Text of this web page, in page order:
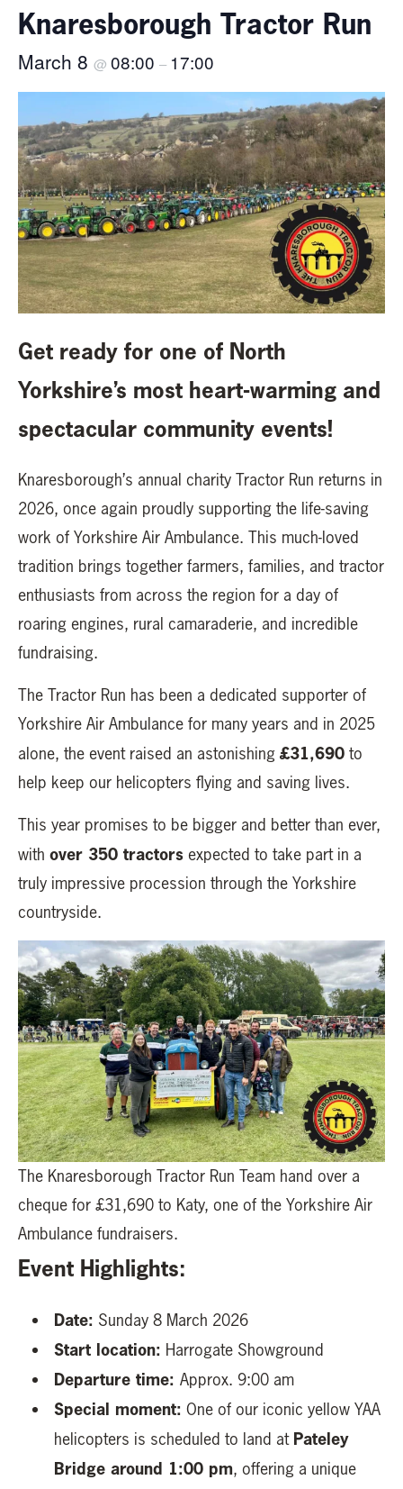
Knaresborough Tractor Run
March 8 @ 08:00 – 17:00
Get ready for one of North
Yorkshire’s most heart-warming and
spectacular community events!
Knaresborough’s annual charity Tractor Run returns in
2026, once again proudly supporting the life-saving
work of Yorkshire Air Ambulance. This much-loved
tradition brings together farmers, families, and tractor
enthusiasts from across the region for a day of
roaring engines, rural camaraderie, and incredible
fundraising.
The Tractor Run has been a dedicated supporter of
Yorkshire Air Ambulance for many years and in 2025
alone, the event raised an astonishing £31,690 to
help keep our helicopters flying and saving lives.
This year promises to be bigger and better than ever,
with over 350 tractors expected to take part in a
truly impressive procession through the Yorkshire
countryside.
The Knaresborough Tractor Run Team hand over a
cheque for £31,690 to Katy, one of the Yorkshire Air
Ambulance fundraisers.
Event Highlights:
Date: Sunday 8 March 2026
Start location: Harrogate Showground
Departure time: Approx. 9:00 am
Special moment: One of our iconic yellow YAA
helicopters is scheduled to land at Pateley
Bridge around 1:00 pm, offering a unique